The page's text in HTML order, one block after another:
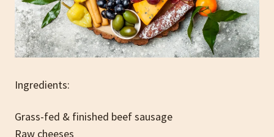
Ingredients:
Grass-fed & finished beef sausage
Raw cheeses